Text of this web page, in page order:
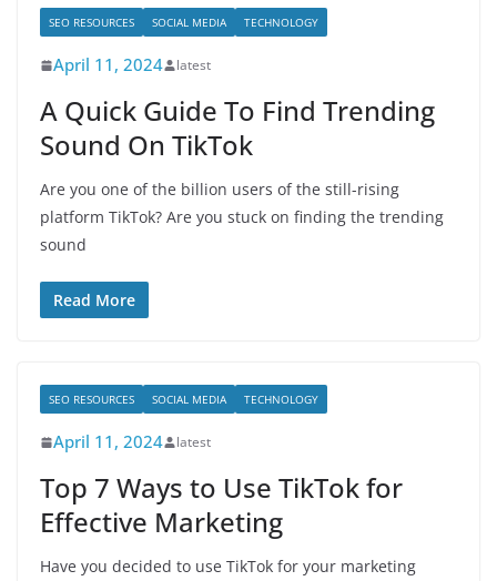
SEO RESOURCES SOCIAL MEDIA TECHNOLOGY
April 11, 2024 latest
A Quick Guide To Find Trending
Sound On TikTok
Are you one of the billion users of the still-rising
platform TikTok? Are you stuck on finding the trending
sound
Read More
SEO RESOURCES SOCIAL MEDIA TECHNOLOGY
April 11, 2024 latest
Top 7 Ways to Use TikTok for
Effective Marketing
Have you decided to use TikTok for your marketing